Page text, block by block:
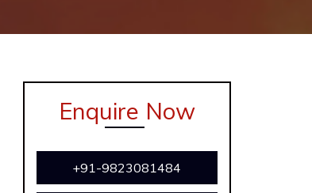
Enquire Now
+91-9823081484